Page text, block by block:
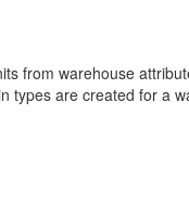
from warehouse
types are created for a